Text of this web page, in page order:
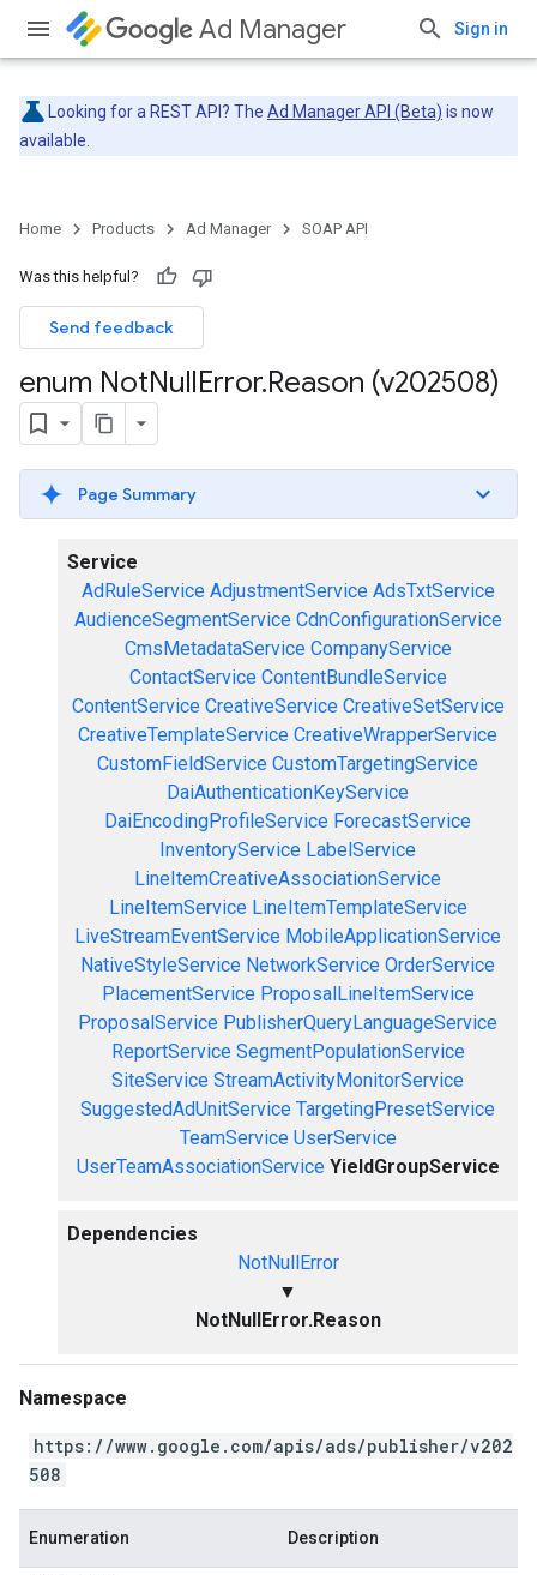
Ad Manager Sign in
Looking for a REST API? The Ad Manager API (Beta) is now
available.
Home Products Ad Manager SOAP API
Was this helpful?
Send feedback
enum NotNullError.Reason (v202508)
Page Summary
Service
AdRuleService AdjustmentService AdsTxtService
AudienceSegmentService CdnConfigurationService
CmsMetadataService CompanyService
ContactService ContentBundleService
ContentService CreativeService CreativeSetService
CreativeTemplateService CreativeWrapperService
CustomFieldService CustomTargetingService
DaiAuthenticationKeyService
DaiEncodingProfileService ForecastService
InventoryService LabelService
LineItemCreativeAssociationService
LineItemService LineItemTemplateService
LiveStreamEventService MobileApplicationService
NativeStyleService NetworkService OrderService
PlacementService ProposalLineItemService
ProposalService PublisherQueryLanguageService
ReportService SegmentPopulationService
SiteService StreamActivityMonitorService
SuggestedAdUnitService TargetingPresetService
TeamService UserService
UserTeamAssociationService YieldGroupService
Dependencies
NotNullError
▼
NotNullError.Reason
Namespace
https://www.google.com/apis/ads/publisher/v202
508
Enumeration Description